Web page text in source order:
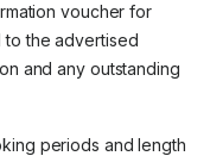
voucher for
to the advertised
and any outstanding
periods and length